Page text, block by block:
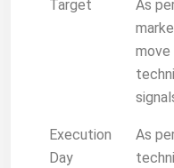
Target
As
move
Execution
Day
As